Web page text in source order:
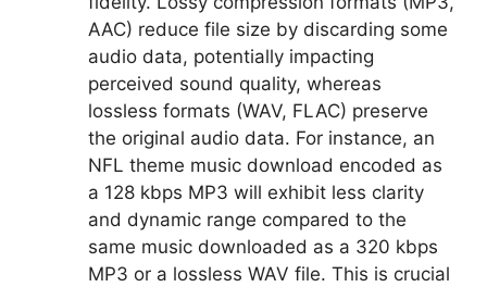
AAC) reduce file size by discarding some
audio data, potentially impacting
perceived sound quality, whereas
lossless formats (WAV, FLAC) preserve
the original audio data. For instance, an
NFL theme music download encoded as
a 128 kbps MP3 will exhibit less clarity
and dynamic range compared to the
same music downloaded as a 320 kbps
MP3 or a lossless WAV file. This is crucial